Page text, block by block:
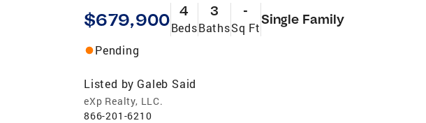
$679,900 4
Beds
3
Baths
-
Sq Ft
Single Family
Pending
Listed by Galeb Said
eXp Realty, LLC.
866-201-6210